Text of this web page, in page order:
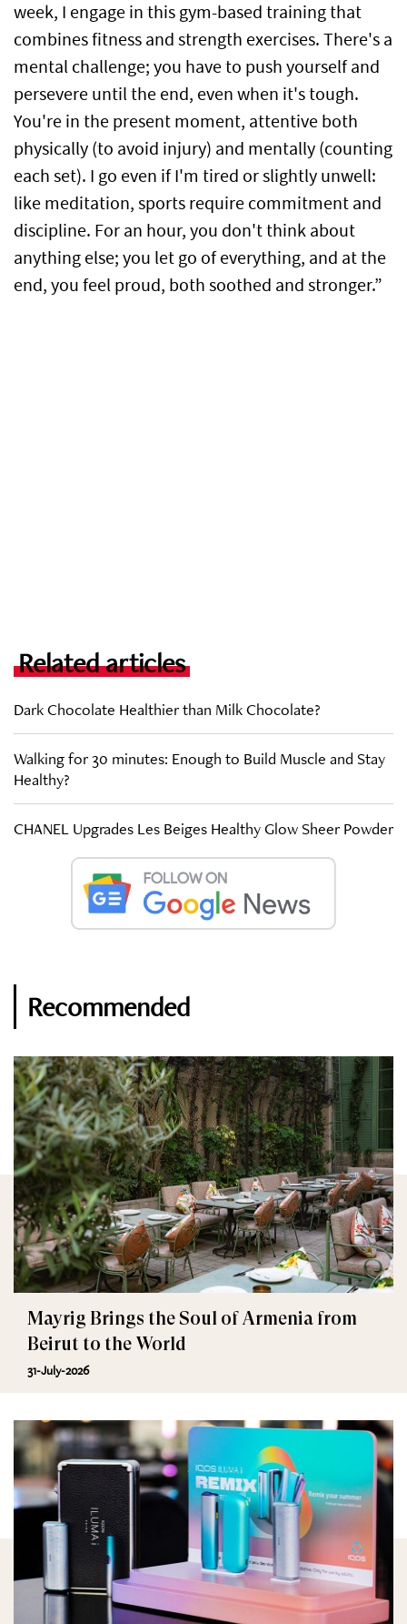
week, I engage in this gym-based training that
combines fitness and strength exercises. There's a
mental challenge; you have to push yourself and
persevere until the end, even when it's tough.
You're in the present moment, attentive both
physically (to avoid injury) and mentally (counting
each set). I go even if I'm tired or slightly unwell:
like meditation, sports require commitment and
discipline. For an hour, you don't think about
anything else; you let go of everything, and at the
end, you feel proud, both soothed and stronger.”
Related articles
Dark Chocolate Healthier than Milk Chocolate?
Walking for 30 minutes: Enough to Build Muscle and Stay
Healthy?
CHANEL Upgrades Les Beiges Healthy Glow Sheer Powder
Recommended
Mayrig Brings the Soul of Armenia from
Beirut to the World
31-July-2026